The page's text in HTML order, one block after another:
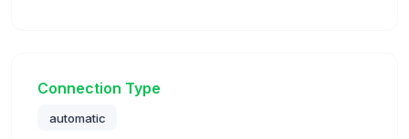
Connection Type
automatic